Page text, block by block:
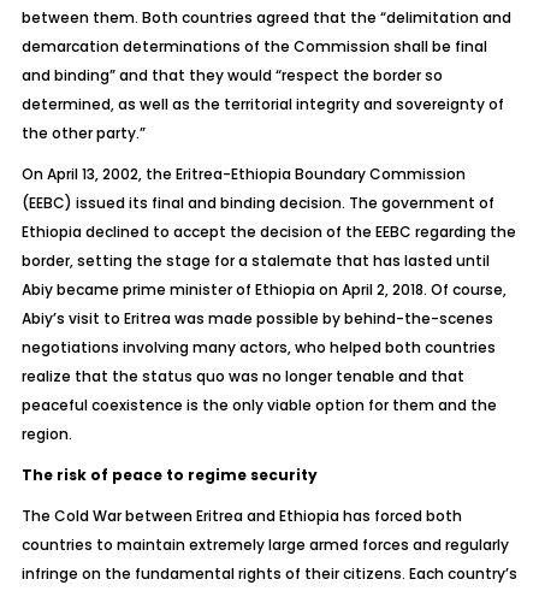
between them. Both countries agreed that the “delimitation and
demarcation determinations of the Commission shall be final
and binding” and that they would “respect the border so
determined, as well as the territorial integrity and sovereignty of
the other party.”
On April 13, 2002, the Eritrea-Ethiopia Boundary Commission
(EEBC) issued its final and binding decision. The government of
Ethiopia declined to accept the decision of the EEBC regarding the
border, setting the stage for a stalemate that has lasted until
Abiy became prime minister of Ethiopia on April 2, 2018. Of course,
Abiy’s visit to Eritrea was made possible by behind-the-scenes
negotiations involving many actors, who helped both countries
realize that the status quo was no longer tenable and that
peaceful coexistence is the only viable option for them and the
region.
The risk of peace to regime security
The Cold War between Eritrea and Ethiopia has forced both
countries to maintain extremely large armed forces and regularly
infringe on the fundamental rights of their citizens. Each country’s